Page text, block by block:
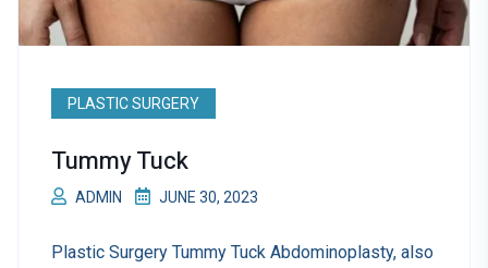
PLASTIC SURGERY
Tummy Tuck
ADMIN JUNE 30, 2023
Plastic Surgery Tummy Tuck Abdominoplasty, also